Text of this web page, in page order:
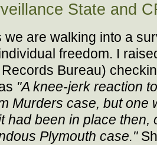
State and
we are walking into a
freedom. I
Bureau)
"A knee-jerk reaction
Murders case, but one
had been in place
Plymouth case."